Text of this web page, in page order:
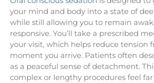
your mind and body into a state of
while still allowing you to remain
responsive. You’ll take a prescribed
your visit, which helps reduce tension
moment you arrive. Patients often
as a peaceful sense of detachment.
complex or lengthy procedures feel far